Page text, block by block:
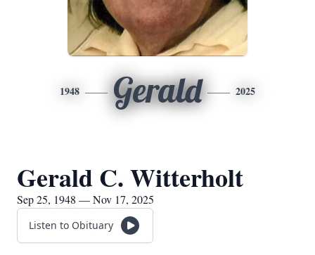
1948 Gerald 2025
Gerald C. Witterholt
Sep 25, 1948 — Nov 17, 2025
Listen to Obituary